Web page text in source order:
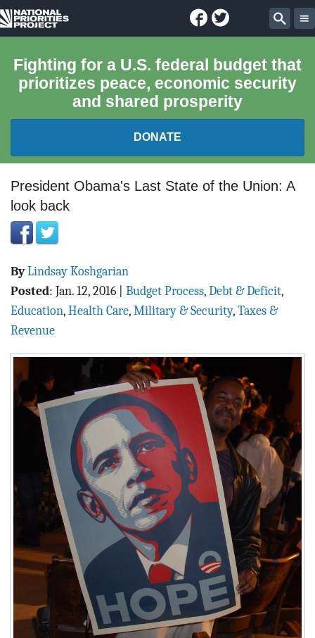
National
Project
Facebook
Twitter
Fighting for a U.S. federal budget that
prioritizes peace, economic security
and shared prosperity
DONATE
FEDERAL BUDGET 101
ABOUT
ACT
CONTACT
President Obama's Last State of the Union: A
look back
ByLindsay Koshgarian
Posted: Jan. 12, 2016 Budget Process, Debt & Deficit,
Education, Health Care, Military & Security, Taxes &
Revenue